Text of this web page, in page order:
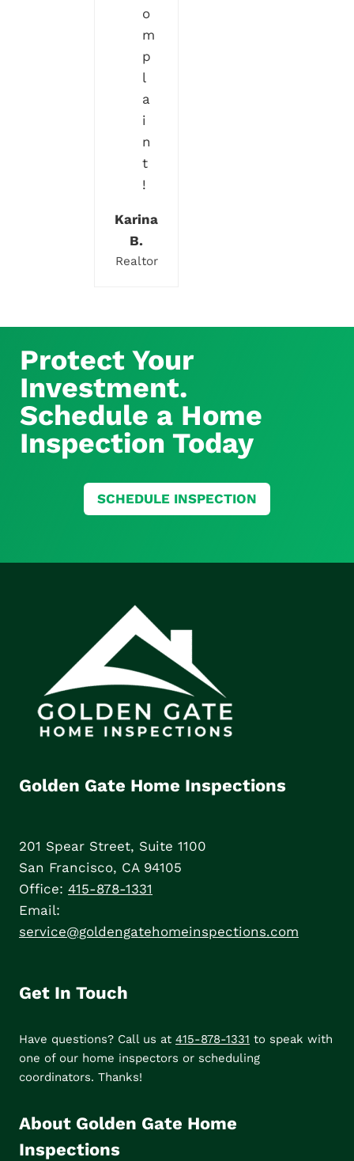
o
m
p
l
a
i
n
t
!
Karina
B.
Realtor
Protect Your
Investment.
Schedule a Home
Inspection Today
SCHEDULE INSPECTION
Golden Gate Home Inspections
201 Spear Street, Suite 1100
San Francisco, CA 94105
Office: 415-878-1331
Email:
service@goldengatehomeinspections.com
Get In Touch
Have questions? Call us at 415-878-1331 to speak with
one of our home inspectors or scheduling
coordinators. Thanks!
About Golden Gate Home
Inspections